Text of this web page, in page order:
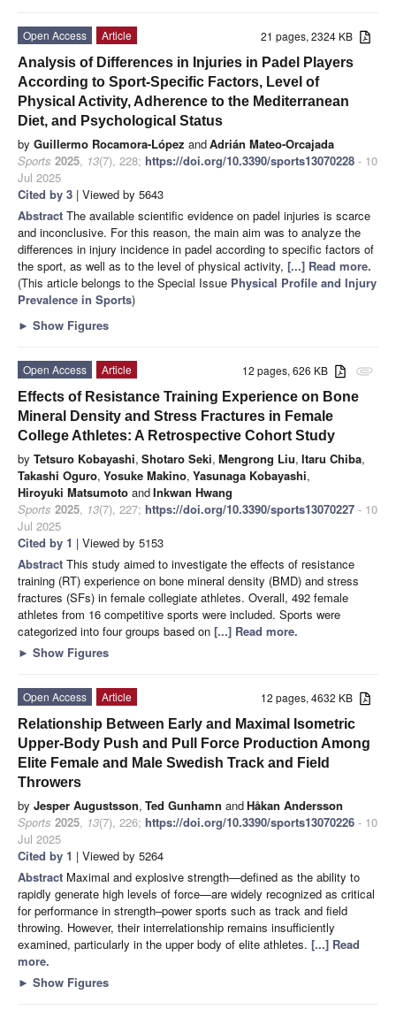
21 pages, 2324 KB
Open Access
Article
Analysis of Differences in Injuries in Padel Players
According to Sport-Specific Factors, Level of
Physical Activity, Adherence to the Mediterranean
Diet, and Psychological Status
by Guillermo Rocamora-López andAdrián Mateo-Orcajada
Sports 2025, 13(7), 228; https://doi.org/10.3390/sports13070228 - 10
Jul 2025
Cited by 3 | Viewed by 5643
Abstract The available scientific evidence on padel injuries is scarce
and inconclusive. For this reason, the main aim was to analyze the
differences in injury incidence in padel according to specific factors of
the sport, as well as to the level of physical activity, [...] Read more.
(This article belongs to the Special Issue Physical Profile and Injury
Prevalence in Sports)
► Show Figures
attachment
12 pages, 626 KB
Open Access
Article
Effects of Resistance Training Experience on Bone
Mineral Density and Stress Fractures in Female
College Athletes: A Retrospective Cohort Study
by Tetsuro Kobayashi, Shotaro Seki, Mengrong Liu, Itaru Chiba,
Takashi Oguro, Yosuke Makino, Yasunaga Kobayashi,
Hiroyuki Matsumoto andInkwan Hwang
Sports 2025, 13(7), 227; https://doi.org/10.3390/sports13070227 - 10
Jul 2025
Cited by 1 | Viewed by 5153
Abstract This study aimed to investigate the effects of resistance
training (RT) experience on bone mineral density (BMD) and stress
fractures (SFs) in female collegiate athletes. Overall, 492 female
athletes from 16 competitive sports were included. Sports were
categorized into four groups based on [...] Read more.
► Show Figures
12 pages, 4632 KB
Open Access
Article
Relationship Between Early and Maximal Isometric
Upper-Body Push and Pull Force Production Among
Elite Female and Male Swedish Track and Field
Throwers
by Jesper Augustsson, Ted Gunhamn andHåkan Andersson
Sports 2025, 13(7), 226; https://doi.org/10.3390/sports13070226 - 10
Jul 2025
Cited by 1 | Viewed by 5264
Abstract Maximal and explosive strength—defined as the ability to
rapidly generate high levels of force—are widely recognized as critical
for performance in strength–power sports such as track and field
throwing. However, their interrelationship remains insufficiently
examined, particularly in the upper body of elite athletes. [...] Read
more.
► Show Figures